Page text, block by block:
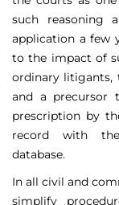
such reasoning
application a few
to the impact of
ordinary litigants,
and a precursor
prescription by
record with the
database.
In all civil and
simplify